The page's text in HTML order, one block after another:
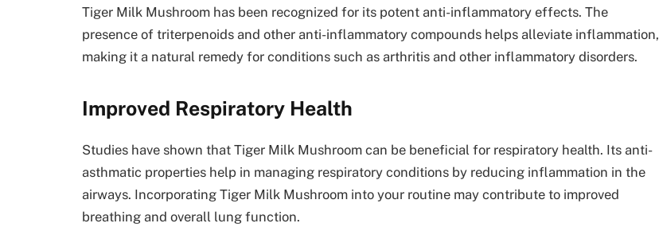
Tiger Milk Mushroom has been recognized for its potent anti-inflammatory effects. The
presence of triterpenoids and other anti-inflammatory compounds helps alleviate inflammation,
making it a natural remedy for conditions such as arthritis and other inflammatory disorders.
Improved Respiratory Health
Studies have shown that Tiger Milk Mushroom can be beneficial for respiratory health. Its anti-
asthmatic properties help in managing respiratory conditions by reducing inflammation in the
airways. Incorporating Tiger Milk Mushroom into your routine may contribute to improved
breathing and overall lung function.